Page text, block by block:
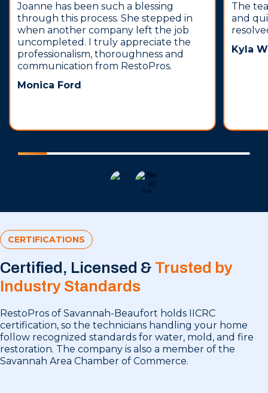
Joanne has been such a blessing
through this process. She stepped in
when another company left the job
uncompleted. I truly appreciate the
professionalism, thoroughness and
communication from RestoPros.
Monica Ford
The
and
Kyla
CERTIFICATIONS
Certified, Licensed & Trusted by
Industry Standards
RestoPros of Savannah-Beaufort holds IICRC
certification, so the technicians handling your home
follow recognized standards for water, mold, and fire
restoration. The company is also a member of the
Savannah Area Chamber of Commerce.